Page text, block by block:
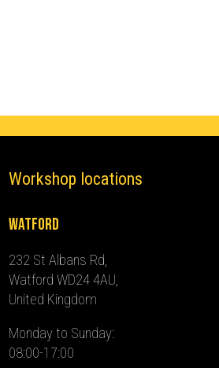
Workshop locations
Watford
232 St Albans Rd,
Watford WD24 4AU,
United Kingdom
Monday to Sunday:
08:00-17:00